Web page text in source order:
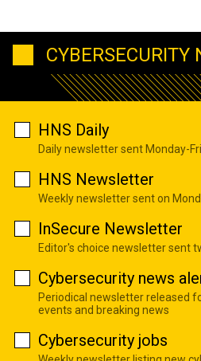
CYBERSECURITY
HNS Daily
Daily newsletter sent Monday-
HNS Newsletter
Weekly newsletter sent on
InSecure Newsletter
Editor's choice newsletter sent
Cybersecurity news
Periodical newsletter released
events and breaking news
Cybersecurity jobs